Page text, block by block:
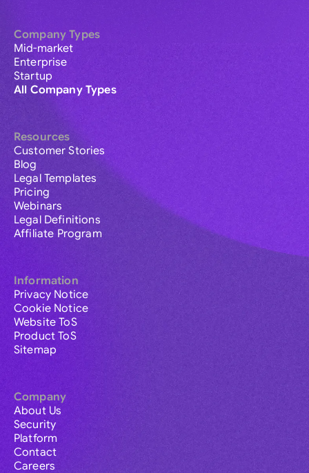
Company Types
Mid-market
Enterprise
Startup
All Company Types
Resources
Customer Stories
Blog
Legal Templates
Pricing
Webinars
Legal Definitions
Affiliate Program
Information
Privacy Notice
Cookie Notice
Website ToS
Product ToS
Sitemap
Company
About Us
Security
Platform
Contact
Careers